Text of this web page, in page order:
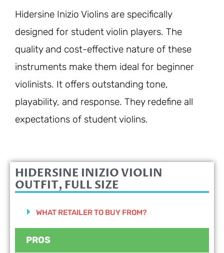
Hidersine Inizio Violins are specifically
designed for student violin players. The
quality and cost-effective nature of these
instruments make them ideal for beginner
violinists. It offers outstanding tone,
playability, and response. They redefine all
expectations of student violins.
HIDERSINE INIZIO VIOLIN
OUTFIT, FULL SIZE
WHAT RETAILER TO BUY FROM?
PROS